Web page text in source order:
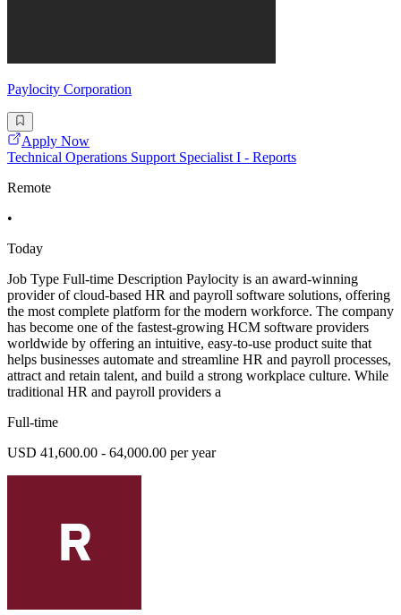
Paylocity Corporation
Apply Now
Technical Operations Support Specialist I - Reports
Remote
•
Today
Job Type Full-time Description Paylocity is an award-winning
provider of cloud-based HR and payroll software solutions, offering
the most complete platform for the modern workforce. The company
has become one of the fastest-growing HCM software providers
worldwide by offering an intuitive, easy-to-use product suite that
helps businesses automate and streamline HR and payroll processes,
attract and retain talent, and build a strong workplace culture. While
traditional HR and payroll providers a
Full-time
USD 41,600.00 - 64,000.00 per year